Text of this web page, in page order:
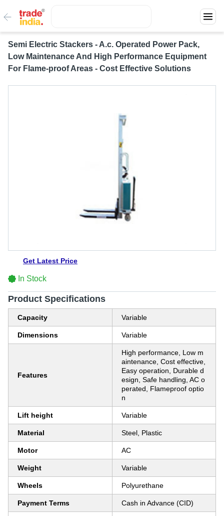
Semi Electric Stackers - A.c. Operated Power Pack,
Low Maintenance And High Performance Equipment
For Flame-proof Areas - Cost Effective Solutions
Get Latest Price
In Stock
Product Specifications
Capacity Variable
Dimensions Variable
Features
High performance, Low m
aintenance, Cost effective,
Easy operation, Durable d
esign, Safe handling, AC o
perated, Flameproof optio
n
Lift height Variable
Material Steel, Plastic
Motor AC
Weight Variable
Wheels Polyurethane
Payment Terms Cash in Advance (CID)